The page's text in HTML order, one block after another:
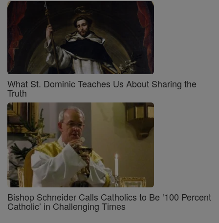
What St. Dominic Teaches Us About Sharing the
Truth
Bishop Schneider Calls Catholics to Be ‘100 Percent
Catholic’ in Challenging Times